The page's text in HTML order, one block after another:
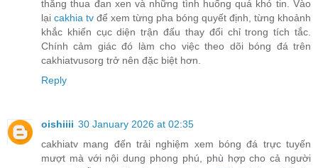
thắng thua đan xen và những tình huống quá khó tin. Vào
lại cakhia tv để xem từng pha bóng quyết định, từng khoảnh
khắc khiến cục diện trận đấu thay đổi chỉ trong tích tắc.
Chính cảm giác đó làm cho việc theo dõi bóng đá trên
cakhiatvusorg trở nên đặc biệt hơn.
Reply
oishiiii 30 January 2026 at 02:35
cakhiatv mang đến trải nghiệm xem bóng đá trực tuyến
mượt mà với nội dung phong phú, phù hợp cho cả người